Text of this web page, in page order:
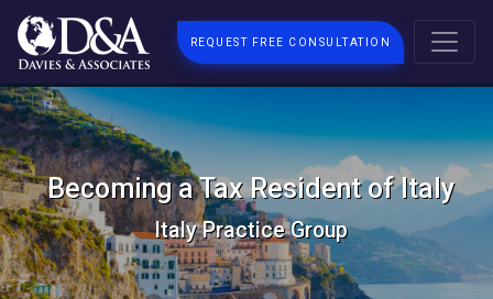
REQUEST FREE CONSULTATION
Becoming a Tax Resident of Italy
Italy Practice Group